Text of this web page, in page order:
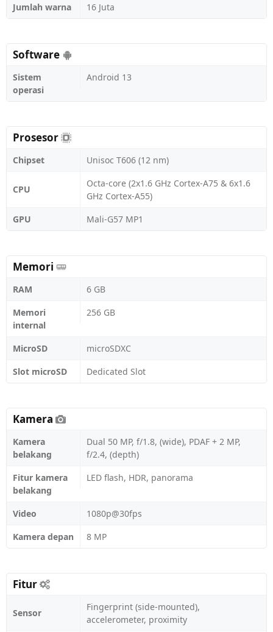
Jumlah warna 16 Juta
Software
Sistem
operasi
Android 13
Prosesor
Chipset Unisoc T606 (12 nm)
CPU
Octa-core (2x1.6 GHz Cortex-A75 & 6x1.6
GHz Cortex-A55)
GPU
Mali-G57 MP1
Memori
RAM
6 GB
Memori
internal
256 GB
MicroSD
microSDXC
Slot microSD
Dedicated Slot
Kamera
Kamera
belakang
Dual 50 MP, f/1.8, (wide), PDAF + 2 MP,
f/2.4, (depth)
Fitur kamera
belakang
LED flash, HDR, panorama
Video
1080p@30fps
Kamera depan
8 MP
Fitur
Sensor
Fingerprint (side-mounted),
accelerometer, proximity